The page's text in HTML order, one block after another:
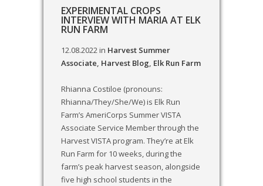
EXPERIMENTAL CROPS
INTERVIEW WITH MARIA AT ELK
RUN FARM
12.08.2022in Harvest Summer
Associate, Harvest Blog, Elk Run Farm
Rhianna Costiloe (pronouns:
Rhianna/They/She/We) is Elk Run
Farm’s AmeriCorps Summer VISTA
Associate Service Member through the
Harvest VISTA program. They’re at Elk
Run Farm for 10 weeks, during the
farm’s peak harvest season, alongside
five high school students in the